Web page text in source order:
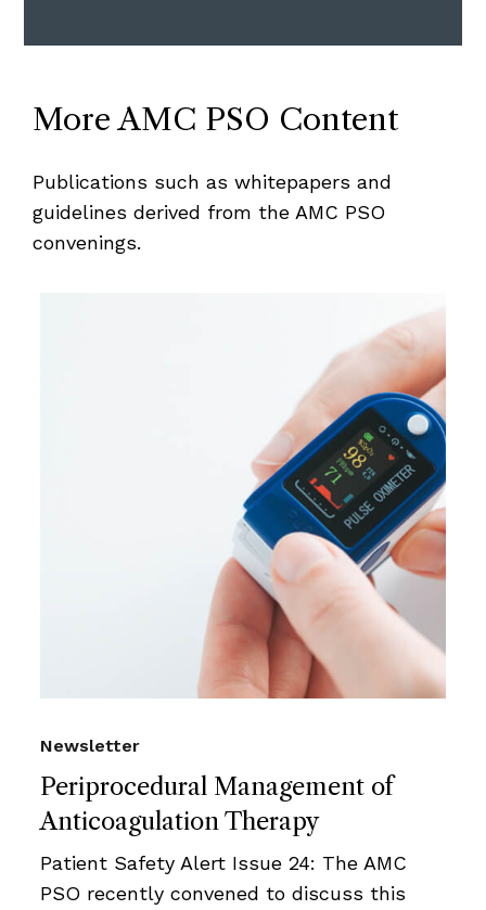
More AMC PSO Content
Publications such as whitepapers and
guidelines derived from the AMC PSO
convenings.
Periprocedural Management of
Anticoagulation Therapy
Newsletter
Patient Safety Alert Issue 24: The AMC
PSO recently convened to discuss this